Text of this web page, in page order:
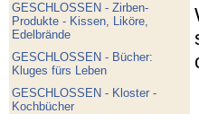
GESCHLOSSEN - Zirben-
Produkte - Kissen, Liköre,
Edelbrände
GESCHLOSSEN - Bücher:
Kluges fürs Leben
GESCHLOSSEN - Kloster -
Kochbücher